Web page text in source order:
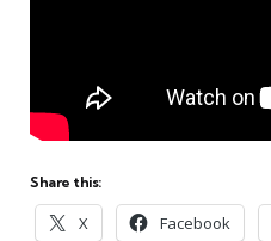
Share this:
X Facebook